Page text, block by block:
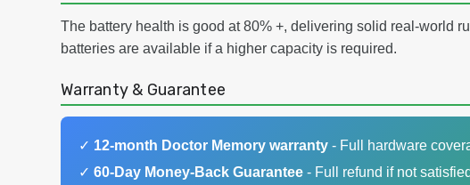
The battery health is good at 80% +, delivering solid real-world
batteries are available if a higher capacity is required.
Warranty & Guarantee
✓ 12-month Doctor Memory warranty - Full hardware
✓ 60-Day Money-Back Guarantee - Full refund if not satisfied